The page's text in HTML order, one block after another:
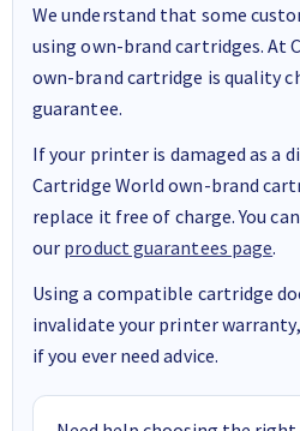
We understand that some
using own-brand cartridges. At
own-brand cartridge is quality
guarantee.
If your printer is damaged as a
Cartridge World own-brand
replace it free of charge. You
our product guarantees page.
Using a compatible cartridge
invalidate your printer
if you ever need advice.